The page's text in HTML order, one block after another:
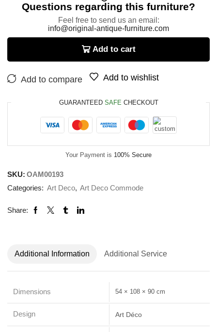
Questions regarding this furniture?
Feel free to send us an email:
info@original-antique-furniture.com
Add to cart
Add to compare Add to wishlist
GUARANTEED SAFE CHECKOUT
Your Payment is 100% Secure
SKU: OAM00193
Categories: Art Deco, Art Deco Commode
Share:
Additional Information Additional Service
Dimensions 54 × 108 × 90 cm
Design Art Déco